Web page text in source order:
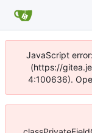
JavaScript
(https://
4:100636).